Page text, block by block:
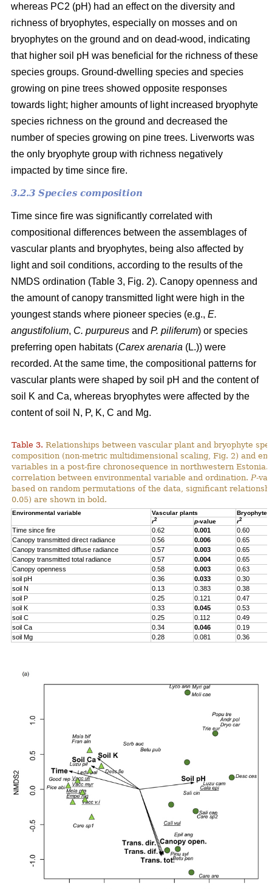
whereas PC2 (pH) had an effect on the diversity and
richness of bryophytes, especially on mosses and on
bryophytes on the ground and on dead-wood, indicating
that higher soil pH was beneficial for the richness of these
species groups. Ground-dwelling species and species
growing on pine trees showed opposite responses
towards light; higher amounts of light increased bryophyte
species richness on the ground and decreased the
number of species growing on pine trees. Liverworts was
the only bryophyte group with richness negatively
impacted by time since fire.
3.2.3 Species composition
Time since fire was significantly correlated with
compositional differences between the assemblages of
vascular plants and bryophytes, being also affected by
light and soil conditions, according to the results of the
NMDS ordination (Table 3, Fig. 2). Canopy openness and
the amount of canopy transmitted light were high in the
youngest stands where pioneer species (e.g., E.
angustifolium, C. purpureus and P. piliferum) or species
preferring open habitats (Carex arenaria (L.)) were
recorded. At the same time, the compositional patterns for
vascular plants were shaped by soil pH and the content of
soil K and Ca, whereas bryophytes were affected by the
content of soil N, P, K, C and Mg.
Table 3. Relationships between vascular plant and bryophyte
composition (non-metric multidimensional scaling, Fig. 2) and
variables in a post-fire chronosequence in northwestern Estonia.
correlation between environmental variable and ordination. P-
based on random permutations of the data, significant
0.05) are shown in bold.
Environmental variable Vascular plants
Bryophytes
r2 p-value r2
Time since fire 0.62 0.001
0.60
Canopy transmitted direct radiance
0.56 0.006
0.65
Canopy transmitted diffuse radiance
0.57 0.003
0.65
Canopy transmitted total radiance
0.57 0.004
0.65
Canopy openness
0.58 0.003
0.63
soil pH
0.36 0.033
0.30
soil N
0.13 0.383
0.38
soil P
0.25 0.121
0.47
soil K
0.33 0.045
0.53
soil C
0.25 0.112
0.49
soil Ca
0.34 0.046
0.19
soil Mg
0.28 0.081 0.36